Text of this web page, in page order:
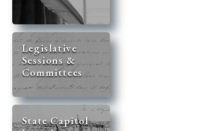
Legislative
Sessions &
Committees
State Capitol